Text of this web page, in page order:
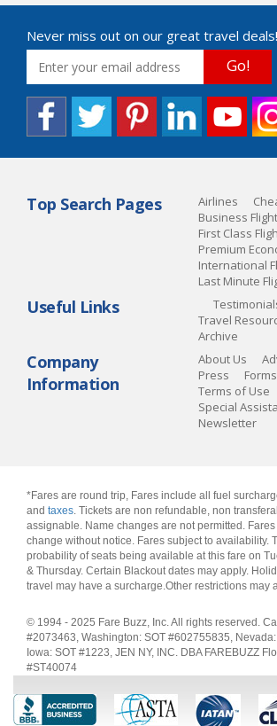
Never miss out on our great travel deals!
Go!
Top Search Pages Airlines
Business
First Class
Premium
International
Last Minute
Useful Links
Travel
Archive
Company
Information
About Us
Press
Forms
Terms of Use
Special
Newsletter
*Fares are round trip, Fares include all fuel
and taxes. Tickets are non refundable, non
assignable. Name changes are not permitted.
change without notice. Fares subject to availability.
probability of seats being available at this fare on
& Thursday. Certain Blackout dates may apply.
travel may have a surcharge.Other restrictions may
© 1994 - 2025 Fare Buzz, Inc. All rights reserved.
#2073463, Washington: SOT #602755835,
Iowa: SOT #1223, JEN NY, INC. DBA FAREBUZZ
#ST40074